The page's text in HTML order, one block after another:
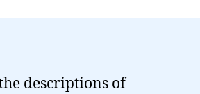
descriptions of